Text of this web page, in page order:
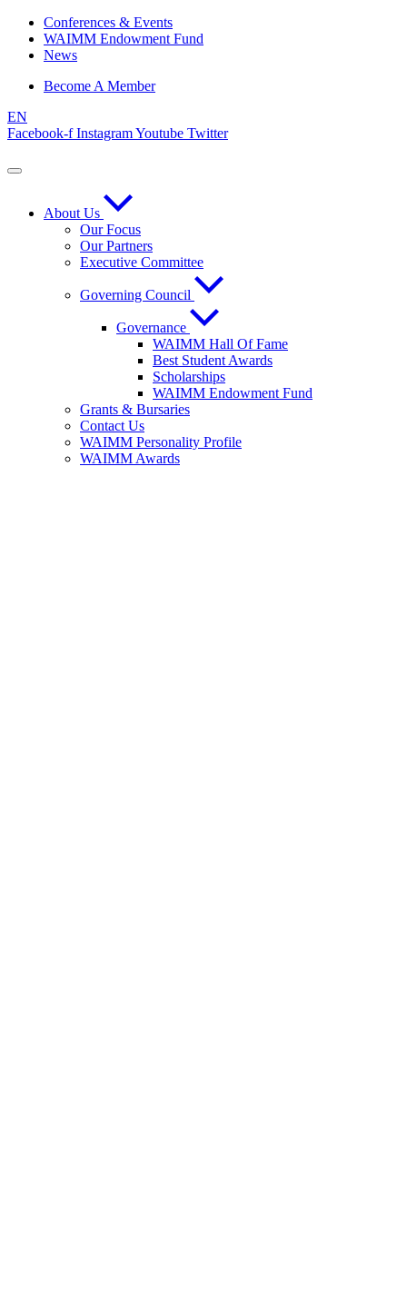
Skip
content
Conferences & Events
WAIMM Endowment Fund
News
Become A Member
EN
Facebook-f InstagramYoutube Twitter
About Us
Our Focus
Our Partners
Executive Committee
Governing Council
Governance
WAIMM Hall Of Fame
Best Student Awards
Scholarships
WAIMM Endowment Fund
Grants & Bursaries
Contact Us
WAIMM Personality Profile
WAIMM Awards